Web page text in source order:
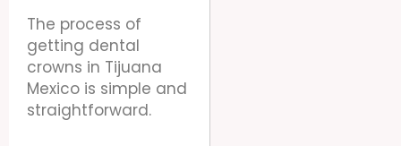
The process of
getting dental
crowns in Tijuana
Mexico is simple and
straightforward.